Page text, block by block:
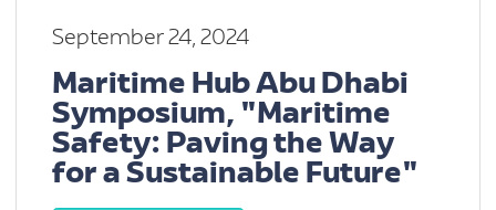
September 24, 2024
Maritime Hub Abu Dhabi
Symposium, "Maritime
Safety: Paving the Way
for a Sustainable Future"